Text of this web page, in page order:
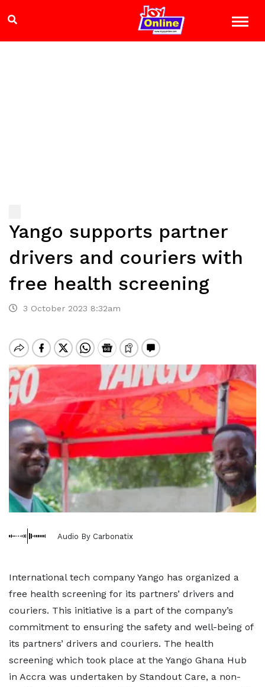
Yango supports partner
drivers and couriers with
free health screening
3 October 2023 8:32am
Audio By Carbonatix
International tech company Yango has organized a
free health screening for its partners’ drivers and
couriers. This initiative is a part of the company’s
commitment to ensuring the safety and well-being of
its partners’ drivers and couriers. The health
screening which took place at the Yango Ghana Hub
in Accra was undertaken by Standout Care, a non-